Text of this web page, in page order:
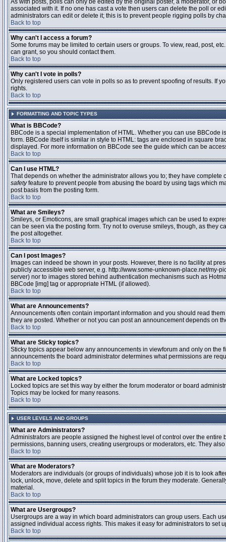
As with posts, polls can only be edited by the original poster, a moderator, or
associated with it. If no one has cast a vote then users can delete the poll or
administrators can edit or delete it; this is to prevent people rigging polls by
Back to top
Why can't I access a forum?
Some forums may be limited to certain users or groups. To view, read, post,
can grant, so you should contact them.
Back to top
Why can't I vote in polls?
Only registered users can vote in polls so as to prevent spoofing of results. If
rights.
Back to top
FORMATTING AND TOPIC TYPES
What is BBCode?
BBCode is a special implementation of HTML. Whether you can use
form. BBCode itself is similar in style to HTML: tags are enclosed in square
displayed. For more information on BBCode see the guide which can be
Back to top
Can I use HTML?
That depends on whether the administrator allows you to; they have
safetyfeature to prevent people from abusing the board by using tags which
post basis from the posting form.
Back to top
What are Smileys?
Smileys, or Emoticons, are small graphical images which can be used to
can be seen via the posting form. Try not to overuse smileys, though, as they
the post altogether.
Back to top
Can I post Images?
Images can indeed be shown in your posts. However, there is no facility at
publicly accessible web server, e.g. http://www.some-unknown-place.net/my-
server) nor to images stored behind authentication mechanisms such as
BBCode [img] tag or appropriate HTML (if allowed).
Back to top
What are Announcements?
Announcements often contain important information and you should read
they are posted. Whether or not you can post an announcement depends on
Back to top
What are Sticky topics?
Sticky topics appear below any announcements in viewforum and only on
announcements the board administrator determines what permissions are
Back to top
What are Locked topics?
Locked topics are set this way by either the forum moderator or board
Topics may be locked for many reasons.
Back to top
USER LEVELS AND GROUPS
What are Administrators?
Administrators are people assigned the highest level of control over the
permissions, banning users, creating usergroups or moderators, etc. They
Back to top
What are Moderators?
Moderators are individuals (or groups of individuals) whose job it is to look
lock, unlock, move, delete and split topics in the forum they moderate.
material.
Back to top
What are Usergroups?
Usergroups are a way in which board administrators can group users. Each
assigned individual access rights. This makes it easy for administrators to set
Back to top